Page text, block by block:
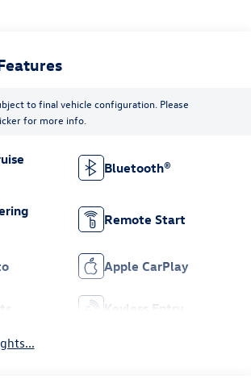
to final vehicle configuration. Please
for more info.
Bluetooth®
Remote Start
Apple CarPlay
Keyless Entry